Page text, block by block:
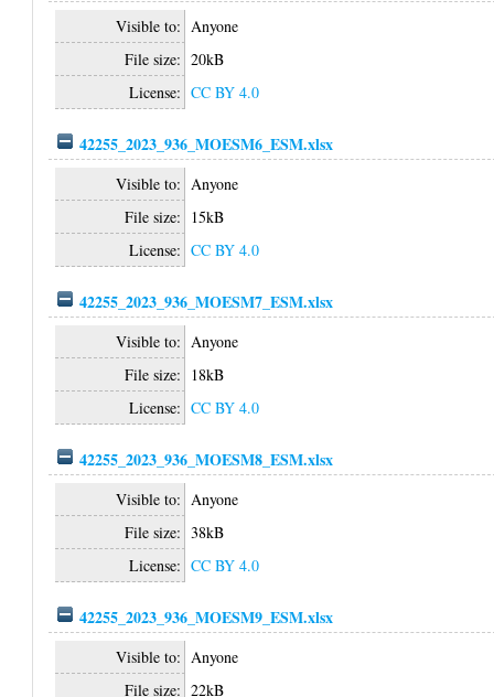
Visible to: Anyone
File size: 20kB
License: CC BY 4.0
42255_2023_936_MOESM6_ESM.xlsx
Visible to: Anyone
File size: 15kB
License: CC BY 4.0
42255_2023_936_MOESM7_ESM.xlsx
Visible to: Anyone
File size: 18kB
License: CC BY 4.0
42255_2023_936_MOESM8_ESM.xlsx
Visible to: Anyone
File size: 38kB
License: CC BY 4.0
42255_2023_936_MOESM9_ESM.xlsx
Visible to: Anyone
File size: 22kB